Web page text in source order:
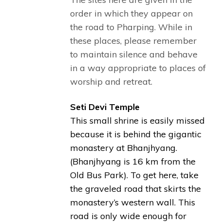
order in which they appear on
the road to Pharping. While in
these places, please remember
to maintain silence and behave
in a way appropriate to places of
worship and retreat.
Seti Devi Temple
This small shrine is easily missed
because it is behind the gigantic
monastery at Bhanjhyang.
(Bhanjhyang is 16 km from the
Old Bus Park). To get here, take
the graveled road that skirts the
monastery’s western wall. This
road is only wide enough for